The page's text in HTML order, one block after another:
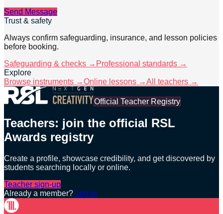
Send Message
Trust & safety
Always confirm safeguarding, insurance, and lesson policies
before booking.
Safeguarding & checks → Professional standards →
Explore
Browse instruments →Online lessons →All teachers →
Official Teacher Registry
Teachers: join the official RSL
Awards registry
Create a profile, showcase credibility, and get discovered by
students searching locally or online.
Teacher sign-up
Already a member? Log in